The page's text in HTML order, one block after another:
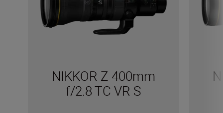
NIKKOR Z 400mm
f/2.8 TC VR S